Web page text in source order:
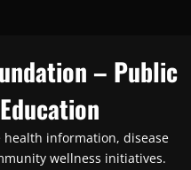
– Public
information, disease
wellness initiatives.